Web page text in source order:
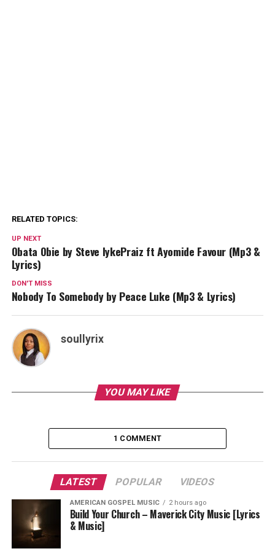
RELATED TOPICS:
UP NEXT
Obata Obie by Steve IykePraiz ft Ayomide Favour (Mp3 &
Lyrics)
DON'T MISS
Nobody To Somebody by Peace Luke (Mp3 & Lyrics)
soullyrix
YOU MAY LIKE
1 COMMENT
LATEST POPULAR VIDEOS
AMERICAN GOSPEL MUSIC 2 hours ago
Build Your Church – Maverick City Music [Lyrics
& Music]